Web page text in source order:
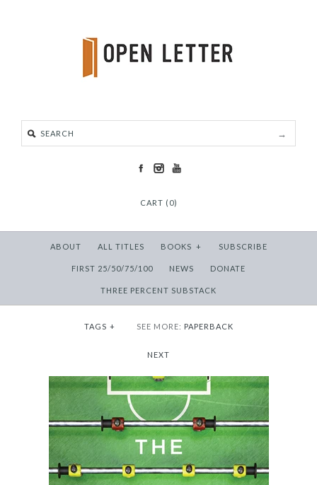
CART (0)
ABOUT ALL TITLES BOOKS + SUBSCRIBE
FIRST 25/50/75/100 NEWS DONATE
THREE PERCENT SUBSTACK
TAGS + SEE MORE: PAPERBACK
NEXT